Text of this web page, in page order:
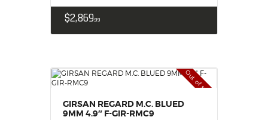
$2,86999
Out of stock
GIRSAN REGARD M.C. BLUED
9MM 4.9″ F-GIR-RMC9